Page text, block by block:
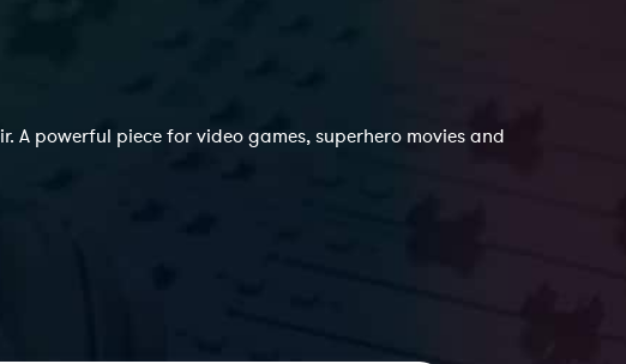
powerful piece for video games, superhero movies and